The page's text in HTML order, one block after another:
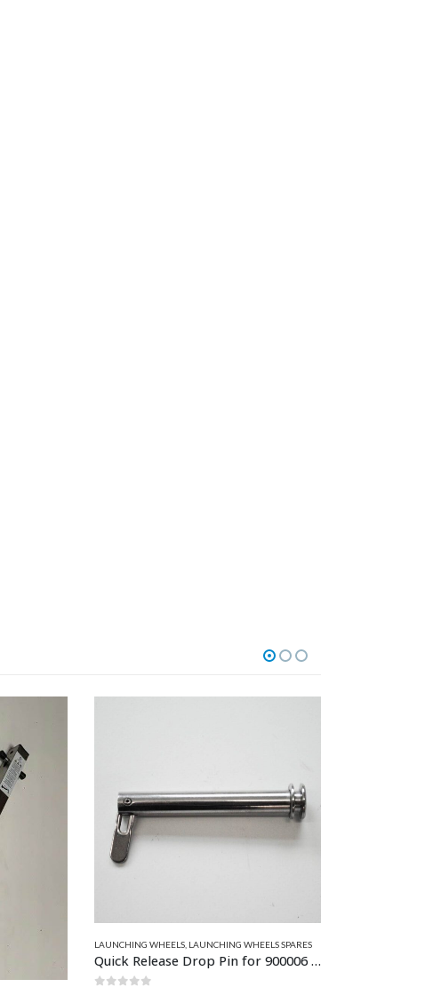
VALIANT PARTS ZODIAC & BOMBARD PARTS
LAUNCHING WHEELS LAUNCHING WHEELS SPARES
Quick Release Drop Pin for 900006 and 900125